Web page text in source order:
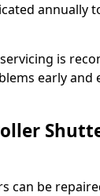
annually
is
early and
can be